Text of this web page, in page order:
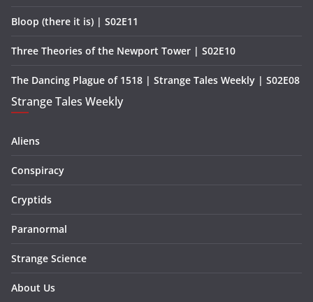
Bloop (there it is) | S02E11
Three Theories of the Newport Tower | S02E10
The Dancing Plague of 1518 | Strange Tales Weekly | S02E08
Strange Tales Weekly
Aliens
Conspiracy
Cryptids
Paranormal
Strange Science
About Us